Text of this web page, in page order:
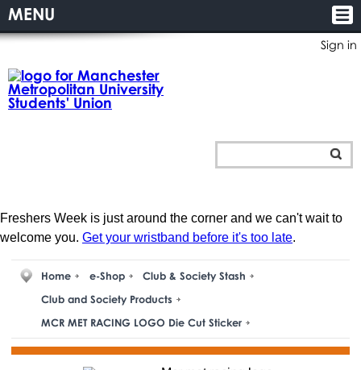
Sign in
MENU
Freshers Week is just around the corner and we can't wait to
welcome you. Get your wristband before it's too late.
Home e-Shop
Club & Society Stash
Club and Society Products
MCR MET RACING LOGO Die Cut Sticker